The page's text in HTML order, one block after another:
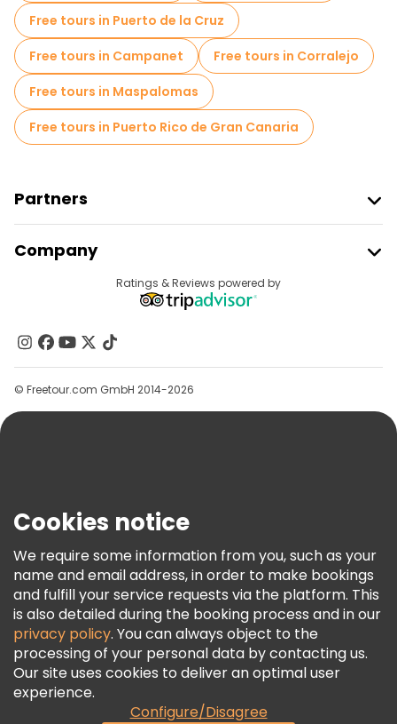
Local tasting tours in Malaga
Free day trips in Malaga
Free night walking tours in Malaga
Bike tours in Malaga
Food tours in Malaga
Free tours near Museo Casa Natal de Picasso
Free tours in Puerto de la Cruz
Free tours in Campanet
Free tours in Corralejo
Free tours in Maspalomas
Free tours in Puerto Rico de Gran Canaria
Partners
Provider Sign In
Affiliate Program
Company
Contact Us
Groups
Help
Terms & Legal
Freetour Awards
Loyalty Program
Ratings & Reviews powered by
© Freetour.com GmbH 2014-2026
Cookies notice
We require some information from you, such as your
name and email address, in order to make bookings
and fulfill your service requests via the platform. This
is also detailed during the booking process and in our
privacy policy. You can always object to the
processing of your personal data by contacting us.
Our site uses cookies to deliver an optimal user
experience.
Configure/Disagree